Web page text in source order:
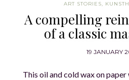
ART STORIES,
A compelling
of a classic
19 JANUARY
This oil and cold wax on